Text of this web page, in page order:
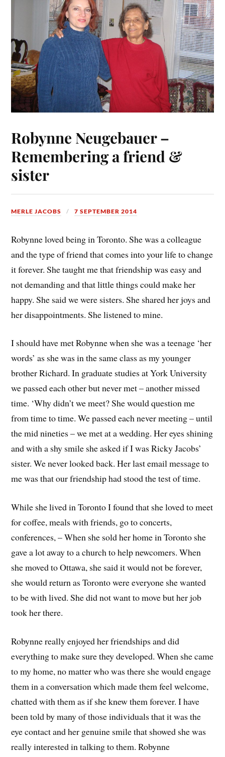
Robynne Neugebauer –
Remembering a friend &
sister
MERLE JACOBS 7 SEPTEMBER 2014
Robynne loved being in Toronto. She was a colleague
and the type of friend that comes into your life to change
it forever. She taught me that friendship was easy and
not demanding and that little things could make her
happy. She said we were sisters. She shared her joys and
her disappointments. She listened to mine.
I should have met Robynne when she was a teenage ‘her
words’ as she was in the same class as my younger
brother Richard. In graduate studies at York University
we passed each other but never met – another missed
time. ‘Why didn’t we meet? She would question me
from time to time. We passed each never meeting – until
the mid nineties – we met at a wedding. Her eyes shining
and with a shy smile she asked if I was Ricky Jacobs’
sister. We never looked back. Her last email message to
me was that our friendship had stood the test of time.
While she lived in Toronto I found that she loved to meet
for coffee, meals with friends, go to concerts,
conferences, – When she sold her home in Toronto she
gave a lot away to a church to help newcomers. When
she moved to Ottawa, she said it would not be forever,
she would return as Toronto were everyone she wanted
to be with lived. She did not want to move but her job
took her there.
Robynne really enjoyed her friendships and did
everything to make sure they developed. When she came
to my home, no matter who was there she would engage
them in a conversation which made them feel welcome,
chatted with them as if she knew them forever. I have
been told by many of those individuals that it was the
eye contact and her genuine smile that showed she was
really interested in talking to them. Robynne